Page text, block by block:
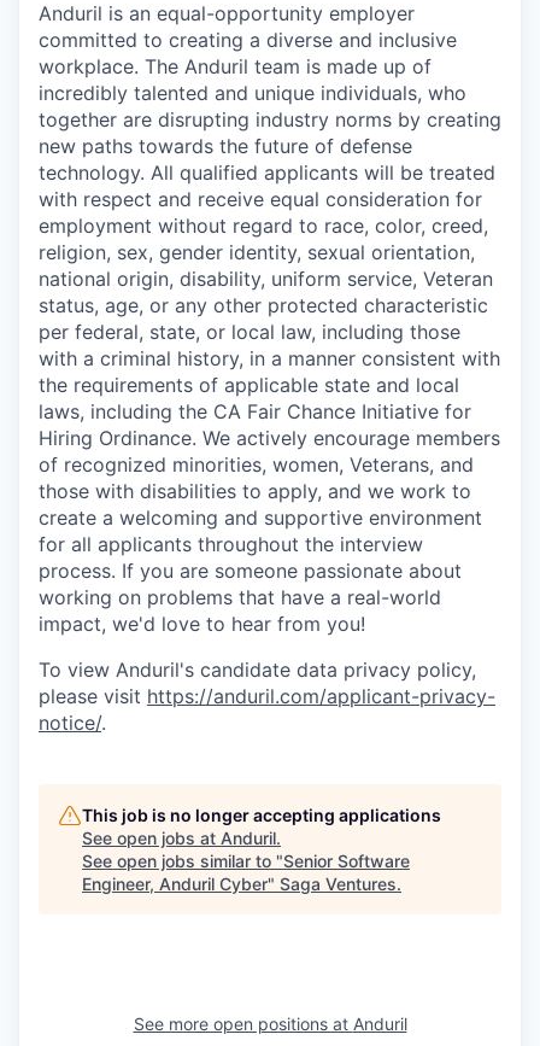
Anduril is an equal-opportunity employer
committed to creating a diverse and inclusive
workplace. The Anduril team is made up of
incredibly talented and unique individuals, who
together are disrupting industry norms by creating
new paths towards the future of defense
technology. All qualified applicants will be treated
with respect and receive equal consideration for
employment without regard to race, color, creed,
religion, sex, gender identity, sexual orientation,
national origin, disability, uniform service, Veteran
status, age, or any other protected characteristic
per federal, state, or local law, including those
with a criminal history, in a manner consistent with
the requirements of applicable state and local
laws, including the CA Fair Chance Initiative for
Hiring Ordinance. We actively encourage members
of recognized minorities, women, Veterans, and
those with disabilities to apply, and we work to
create a welcoming and supportive environment
for all applicants throughout the interview
process. If you are someone passionate about
working on problems that have a real-world
impact, we'd love to hear from you!
To view Anduril's candidate data privacy policy,
please visit https://anduril.com/applicant-privacy-
notice/.
This job is no longer accepting applications
See open jobs at Anduril.
See open jobs similar to "Senior Software
Engineer, Anduril Cyber" Saga Ventures.
See more open positions at Anduril